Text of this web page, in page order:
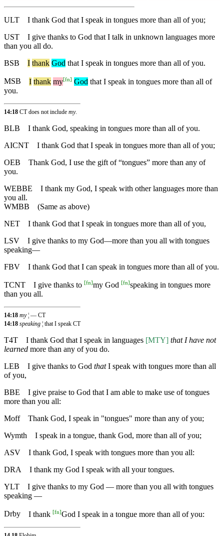
ULT
I thank God that I speak in tongues more than all of you;
UST
I give thanks to God that I talk in unknown languages more
than you all do.
BSB
I thank God that I speak in tongues more than all of you.
MSB I thank my[fn] God that I speak in tongues more than all of
you.
14:18 CT does not include my.
BLB
I thank God, speaking in tongues more than all of you.
AICNT
I thank God that I speak in tongues more than all of you;
OEB
Thank God, I use the gift of “tongues” more than any of
you.
WEBBE
I thank my God, I speak with other languages more than
you all.
WMBB (Same as above)
NET
I thank God that I speak in tongues more than all of you,
LSV
I give thanks to my God—more than you all with tongues
speaking—
FBV
I thank God that I can speak in tongues more than all of you.
TCNT I give thanks to [fn]my God [fn]speaking in tongues more
than you all.
14:18 my¦ — CT
14:18 speaking ¦ that I speak CT
T4T I thank God that I speak in languages [MTY] that I have not
learned more than any of you do.
LEB
I give thanks to God thatI speak with tongues more than all
of you,
BBE
I give praise to God that I am able to make use of tongues
more than you all:
Moff
Thank God, I speak in "tongues" more than any of you;
Wymth
I speak in a tongue, thank God, more than all of you;
ASV
I thank God, I speak with tongues more than you all:
DRA
I thank my God I speak with all your tongues.
YLT
I give thanks to my God — more than you all with tongues
speaking —
Drby I thank [fn]God I speak in a tongue more than all of you: